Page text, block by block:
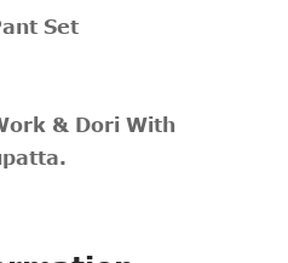
Set
& Dori With